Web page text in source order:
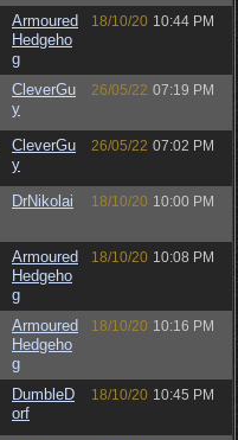
Armoured
Hedgeho
g
18/10/20 10:44 PM
CleverGu
y
26/05/22 07:19 PM
CleverGu
y
26/05/22 07:02 PM
DrNikolai 18/10/20 10:00 PM
Armoured
Hedgeho
g
18/10/20 10:08 PM
Armoured
Hedgeho
g
18/10/20 10:16 PM
DumbleD
orf
18/10/20 10:45 PM